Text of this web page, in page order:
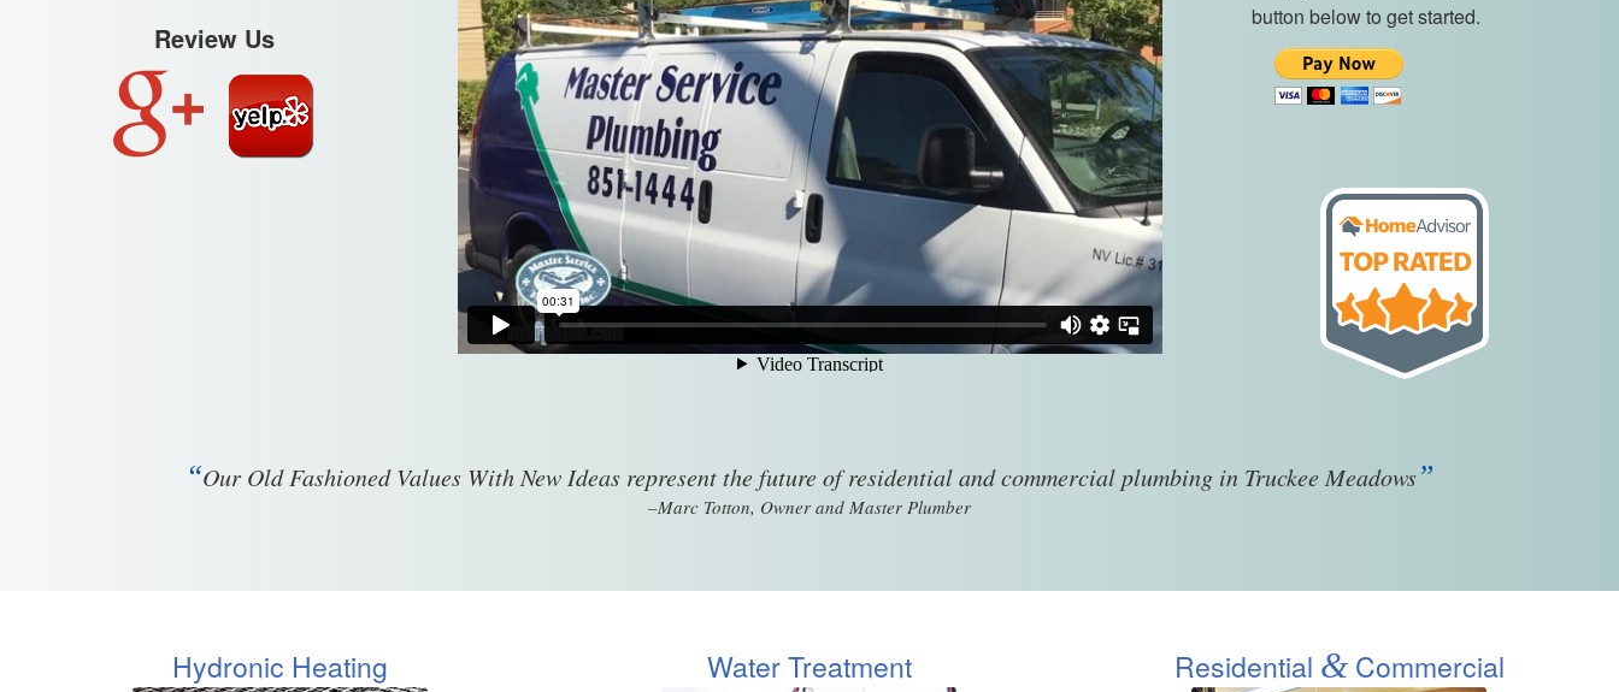
Review Us
button below to get started.
“Our Old Fashioned Values With New Ideas represent the future of residential and commercial plumbing in Truckee Meadows”
–Marc Totton, Owner and Master Plumber
Hydronic Heating Water Treatment Residential &Commercial